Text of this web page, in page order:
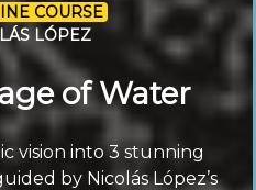
COURSE
LÓPEZ
of Water
vision into 3 stunning
by Nicolás López’s